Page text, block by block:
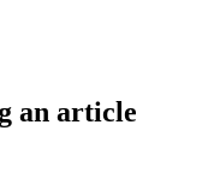
an article